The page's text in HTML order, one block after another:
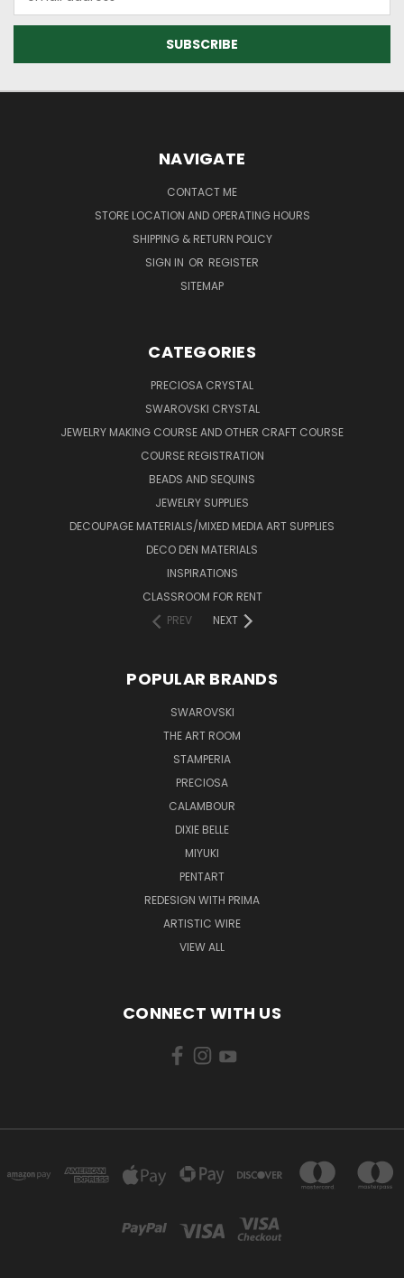
Address
NAVIGATE
CONTACT ME
STORE LOCATION AND OPERATING HOURS
SHIPPING & RETURN POLICY
SIGN IN OR REGISTER
SITEMAP
CATEGORIES
PRECIOSA CRYSTAL
SWAROVSKI CRYSTAL
JEWELRY MAKING COURSE AND OTHER CRAFT COURSE
COURSE REGISTRATION
BEADS AND SEQUINS
JEWELRY SUPPLIES
DECOUPAGE MATERIALS/MIXED MEDIA ART SUPPLIES
DECO DEN MATERIALS
INSPIRATIONS
CLASSROOM FOR RENT
PREV
NEXT
POPULAR BRANDS
SWAROVSKI
THE ART ROOM
STAMPERIA
PRECIOSA
CALAMBOUR
DIXIE BELLE
MIYUKI
PENTART
REDESIGN WITH PRIMA
ARTISTIC WIRE
VIEW ALL
CONNECT WITH US